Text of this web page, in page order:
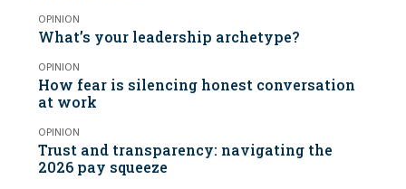
OPINION
What’s your leadership archetype?
OPINION
How fear is silencing honest conversation
at work
OPINION
Trust and transparency: navigating the
2026 pay squeeze